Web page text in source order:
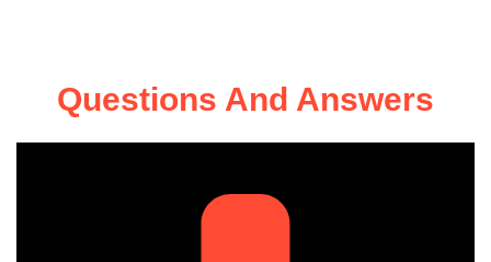
Questions And Answers